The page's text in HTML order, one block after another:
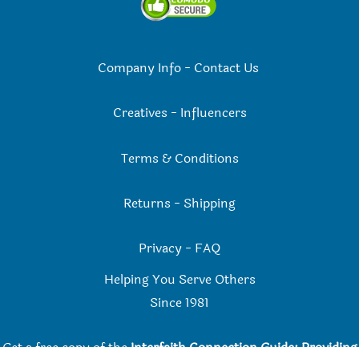
Company Info- Contact Us
Creatives - Influencers
Terms & Conditions
Returns - Shipping
Privacy - FAQ
Helping You Serve Others
Since 1981